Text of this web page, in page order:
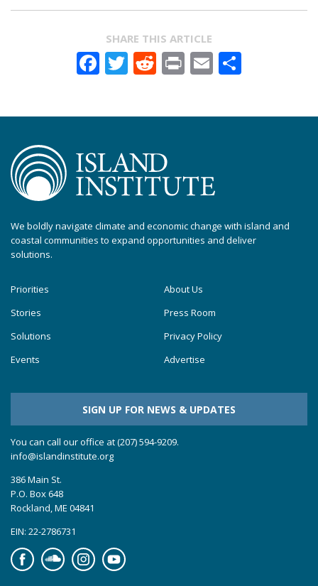
SHARE THIS ARTICLE
Facebook
Twitter
Reddit
PrintEmail
We boldly navigate climate and economic change with island and
coastal communities to expand opportunities and deliver
solutions.
Priorities
Stories
Solutions
Events
About Us
Press Room
Privacy Policy
Advertise
SIGN UP FOR NEWS & UPDATES
You can call our office at (207) 594-9209.
info@islandinstitute.org
386 Main St.
P.O. Box 648
Rockland, ME 04841
EIN: 22-2786731
FacebookSoundcloudInstagramYouTube